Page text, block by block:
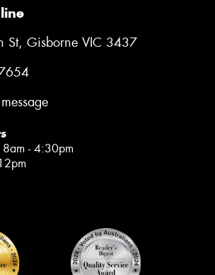
St, Gisborne VIC 3437
- 4:30pm